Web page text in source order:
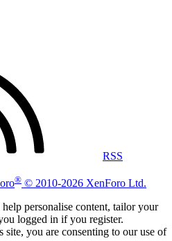
RSS
® © 2010-2026 XenForo Ltd.
personalise content, tailor your
logged in if you register.
site, you are consenting to our use of